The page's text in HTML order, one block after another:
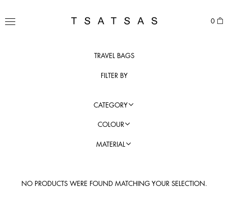
content
TSATSAS
MENU 0
TRAVEL BAGS
FILTER BY
CATEGORY
COLOUR
MATERIAL
NO PRODUCTS WERE FOUND MATCHING YOUR SELECTION.